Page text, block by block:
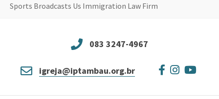
Sports Broadcasts Us Immigration Law Firm
083 3247-4967
igreja@iptambau.org.br